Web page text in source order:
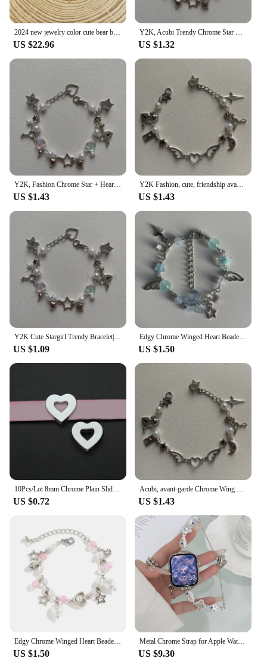
2024 new jewelry color cute bear bracelet new popular style 925 silver women's jewelry
US $22.96
Y2K, Acubi Trendy Chrome Star + Heart handmade themed bracelet, friendship bracelet, gift idea, goth, grunge
US $1.32
Y2K, Fashion Chrome Star + Heart theme bracelet, Friendship bracelet, Gift creativity, Gothic,
US $1.43
Y2K Fashion, cute, friendship avant-garde chrome wing heart beaded hanging bracelet, gift ideas
US $1.43
Y2K Cute Stargirl Trendy Bracelet|themed Chrome Star + Heart | Friendship | Gift idea | Beaded Bracelets | grunge | Trendy
US $1.09
Edgy Chrome Winged Heart Beaded Charm Bracelet Y2K, Gift Ideas, Trendy Bracelets, Cute, Friendship Bracelets
US $1.50
10Pcs/Lot 8mm Chrome Plain Slide Charms Bracelet Making Heart Flower Fit Pet Wristbands Keychain DIY Accessory Gift
US $0.72
Acubi, avant-garde Chrome Wing Heart beaded bracelet Y2K, Gift ideas, Fashion bracelet, bracelet, cute, friendship bracelet
US $1.43
Edgy Chrome Winged Heart Beaded Charm Bracelet Y2K, Gift Ideas, Trendy Bracelets, Charm Bracelets, Cute, Friendship Bracelets
US $1.50
Metal Chrome Strap for Apple Watch Cross Heart Popular Logo 44mm 40mm 45mm 41mm 49mm 42mm 38mm 45mm SE 5 6 8 7
US $9.30